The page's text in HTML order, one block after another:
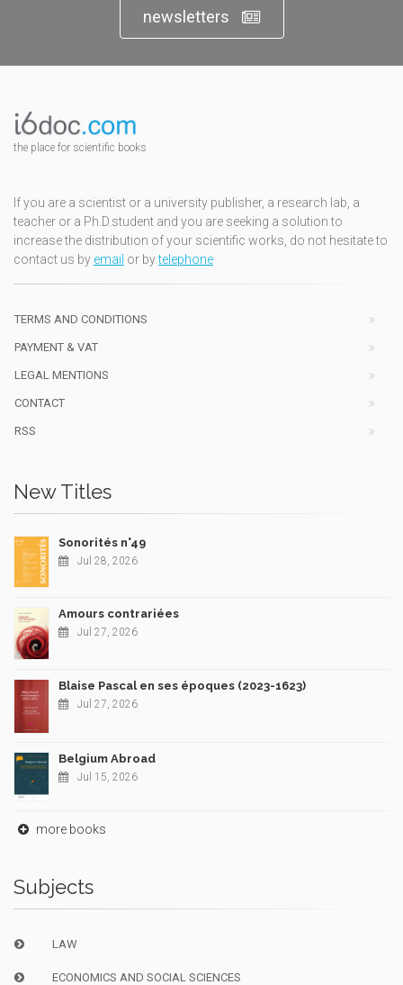
newsletters
the place for scientific books
If you are a scientist or a university publisher, a research lab, a
teacher or a Ph.D.student and you are seeking a solution to
increase the distribution of your scientific works, do not hesitate to
contact us by email or bytelephone
TERMS AND CONDITIONS
PAYMENT & VAT
LEGAL MENTIONS
CONTACT
RSS
New Titles
Sonorités n°49
Jul 28, 2026
Amours contrariées
Jul 27, 2026
Blaise Pascal en ses époques (2023-1623)
Jul 27, 2026
Belgium Abroad
Jul 15, 2026
more books
Subjects
LAW
ECONOMICS AND SOCIAL SCIENCES